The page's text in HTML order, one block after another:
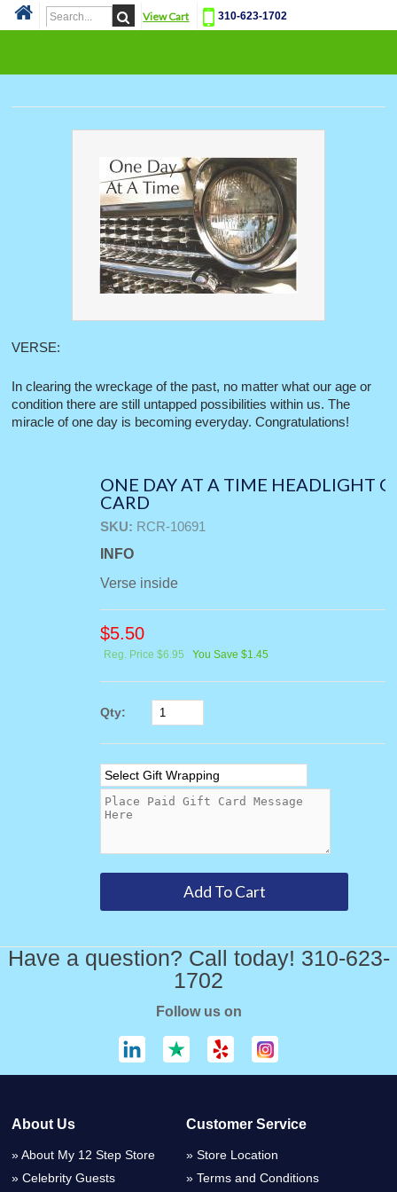
View Cart 310-623-1702
VERSE:
In clearing the wreckage of the past, no matter what our age or
condition there are still untapped possibilities within us. The
miracle of one day is becoming everyday. Congratulations!
ONE DAY AT A TIME HEADLIGHT
CARD
SKU: RCR-10691
INFO
Verse inside
$5.50
Reg. Price $6.95 You Save $1.45
Qty:
Have a question? Call today! 310-623-
1702
Follow us on
About Us
About My 12 Step Store
Celebrity Guests
Customer Service
Store Location
Terms and Conditions